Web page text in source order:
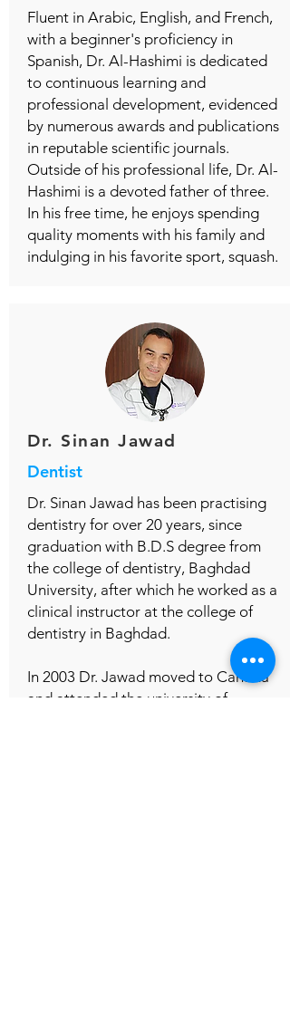
Fluent in Arabic, English, and French,
with a beginner's proficiency in
Spanish, Dr. Al-Hashimi is dedicated
to continuous learning and
professional development, evidenced
by numerous awards and publications
in reputable scientific journals.
Outside of his professional life, Dr. Al-
Hashimi is a devoted father of three.
In his free time, he enjoys spending
quality moments with his family and
indulging in his favorite sport, squash.
Dr. Sinan Jawad
Dentist
Dr. Sinan Jawad has been practising
dentistry for over 20 years, since
graduation with B.D.S degree from
the college of dentistry, Baghdad
University, after which he worked as a
clinical instructor at the college of
dentistry in Baghdad.
In 2003 Dr. Jawad moved to Canada
and attended the university of